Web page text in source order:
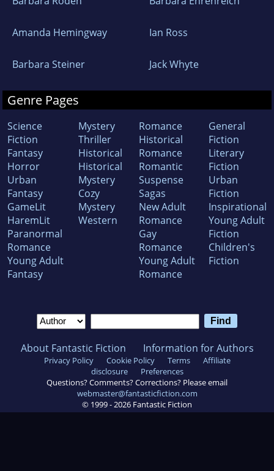
Amanda Hemingway Ian Ross
Barbara Steiner Jack Whyte
Genre Pages
Science
Fiction
Fantasy
Horror
Urban
Fantasy
GameLit
HaremLit
Paranormal
Romance
Young Adult
Fantasy
Mystery
Thriller
Historical
Historical
Mystery
Cozy
Mystery
Western
Romance
Historical
Romance
Romantic
Suspense
Sagas
New Adult
Romance
Gay
Romance
Young Adult
Romance
General
Fiction
Literary
Fiction
Urban
Fiction
Inspirational
Young Adult
Fiction
Children's
Fiction
About Fantastic Fiction Information for Authors
Privacy Policy Cookie Policy Terms
Affiliate
disclosure
Preferences
Questions? Comments? Corrections? Please email
webmaster@fantasticfiction.com
© 1999 -2026 Fantastic Fiction